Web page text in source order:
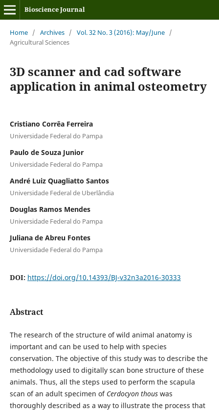
Bioscience Journal
Home / Archives / Vol. 32 No. 3 (2016): May/June /
Agricultural Sciences
3D scanner and cad software
application in animal osteometry
Cristiano Corrêa Ferreira
Universidade Federal do Pampa
Paulo de Souza Junior
Universidade Federal do Pampa
André Luiz Quagliatto Santos
Universidade Federal de Uberlândia
Douglas Ramos Mendes
Universidade Federal do Pampa
Juliana de Abreu Fontes
Universidade Federal do Pampa
DOI: https://doi.org/10.14393/BJ-v32n3a2016-30333
Abstract
The research of the structure of wild animal anatomy is
important and can be used to help with species
conservation. The objective of this study was to describe the
methodology used to digitally scan bone structure of these
animals. Thus, all the steps used to perform the scapula
scan of an adult specimen of Cerdocyon thouswas
thoroughly described as a way to illustrate the process that